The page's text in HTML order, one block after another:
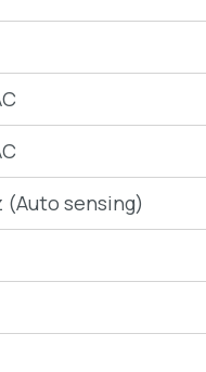
(Auto sensing)